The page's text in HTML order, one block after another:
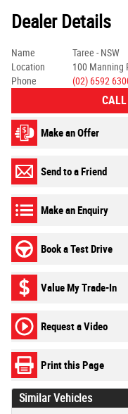
Dealer Details
Name
Taree - NSW
Location
100 Manning
Phone
(02) 6592
Make an Offer
Send to a Friend
Make an Enquiry
Book a Test Drive
Value My Trade-In
Request a Video
Print this Page
Similar Vehicles